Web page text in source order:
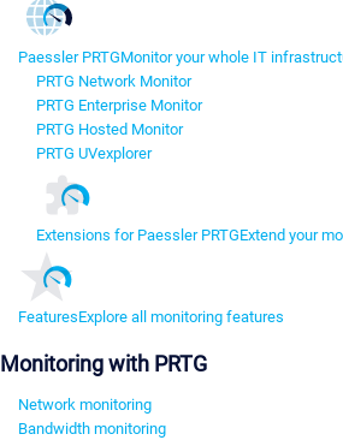
Paessler PRTGMonitor your whole IT
PRTG Network Monitor
PRTG Enterprise Monitor
PRTG Hosted Monitor
PRTG UVexplorer
Extensions for Paessler PRTGExtend your
FeaturesExplore all monitoring features
Monitoring with PRTG
Network monitoring
Bandwidth monitoring